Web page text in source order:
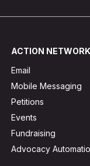
ACTION NETWORK
Email
Mobile Messaging
Petitions
Events
Fundraising
Advocacy